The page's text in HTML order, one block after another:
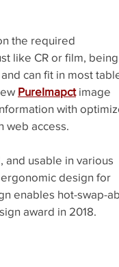
the required
like CR or film, being
can fit in most
PureImapctimage
with
web access.
and usable in various
ergonomic design for
enables hot-swap-
award in 2018.